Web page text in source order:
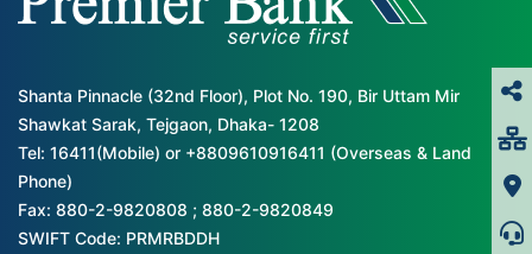
Shanta Pinnacle (32nd Floor), Plot No. 190, Bir Uttam Mir
Shawkat Sarak, Tejgaon, Dhaka- 1208
Tel: 16411(Mobile) or +8809610916411 (Overseas & Land
Phone)
Fax: 880-2-9820808 ; 880-2-9820849
SWIFT Code: PRMRBDDH